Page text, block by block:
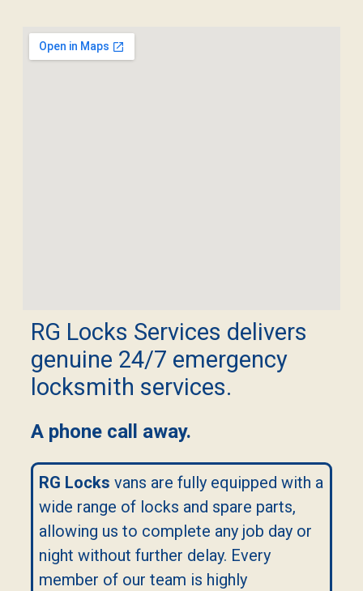
RG Locks Services delivers
genuine 24/7 emergency
locksmith services.
A phone call away.
RG Locks vans are fully equipped with a
wide range of locks and spare parts,
allowing us to complete any job day or
night without further delay. Every
member of our team is highly